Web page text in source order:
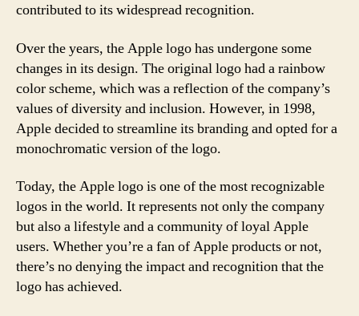
contributed to its widespread recognition.
Over the years, the Apple logo has undergone some
changes in its design. The original logo had a rainbow
color scheme, which was a reflection of the company’s
values of diversity and inclusion. However, in 1998,
Apple decided to streamline its branding and opted for a
monochromatic version of the logo.
Today, the Apple logo is one of the most recognizable
logos in the world. It represents not only the company
but also a lifestyle and a community of loyal Apple
users. Whether you’re a fan of Apple products or not,
there’s no denying the impact and recognition that the
logo has achieved.